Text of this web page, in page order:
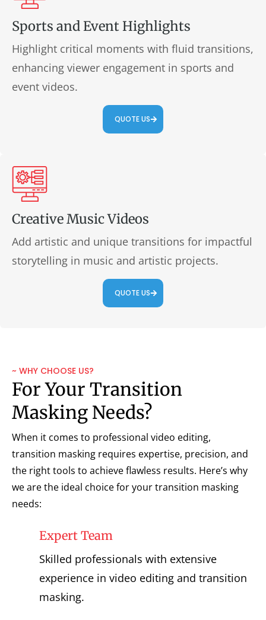
Sports and Event Highlights
Highlight critical moments with fluid transitions,
enhancing viewer engagement in sports and
event videos.
QUOTE US
Creative Music Videos
Add artistic and unique transitions for impactful
storytelling in music and artistic projects.
QUOTE US
~ WHY CHOOSE US?
For Your Transition
Masking Needs?
When it comes to professional video editing,
transition masking requires expertise, precision, and
the right tools to achieve flawless results. Here’s why
we are the ideal choice for your transition masking
needs:
Expert Team
Skilled professionals with extensive
experience in video editing and transition
masking.